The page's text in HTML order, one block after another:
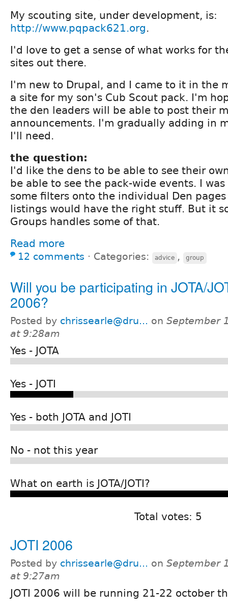
My scouting site, under development, is:
http://www.pqpack621.org.
I'd love to get a sense of what works for
sites out there.
I'm new to Drupal, and I came to it in the
a site for my son's Cub Scout pack. I'm
the den leaders will be able to post their
announcements. I'm gradually adding in
I'll need.
the question:
I'd like the dens to be able to see their
be able to see the pack-wide events. I
some filters onto the individual Den
listings would have the right stuff. But it
Groups handles some of that.
Read more
12 comments ⋅ Categories: advice , group
Will you be participating in JOTA/
2006?
Posted by chrissearle@dru... on September
at 9:28am
Yes - JOTA
Yes - JOTI
Yes - both JOTA and JOTI
No - not this year
What on earth is JOTA/JOTI?
Total votes: 5
JOTI 2006
Posted by chrissearle@dru... on September
at 9:27am
JOTI 2006 will be running 21-22 october